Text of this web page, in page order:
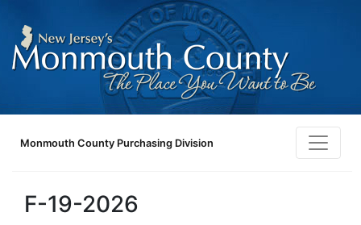
Monmouth County Purchasing Division
F-19-2026